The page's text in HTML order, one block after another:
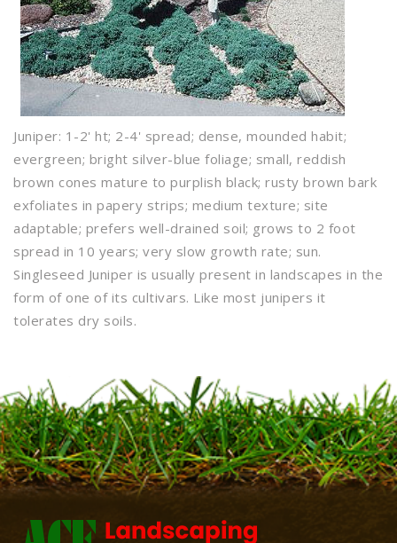
Juniper: 1-2' ht; 2-4' spread; dense, mounded habit;
evergreen; bright silver-blue foliage; small, reddish
brown cones mature to purplish black; rusty brown bark
exfoliates in papery strips; medium texture; site
adaptable; prefers well-drained soil; grows to 2 foot
spread in 10 years; very slow growth rate; sun.
Singleseed Juniper is usually present in landscapes in the
form of one of its cultivars. Like most junipers it
tolerates dry soils.